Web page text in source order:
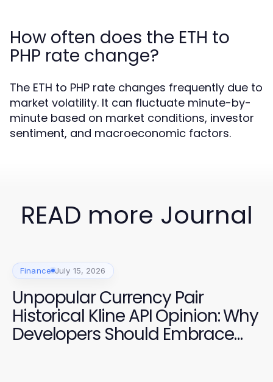
How often does the ETH to
PHP rate change?
The ETH to PHP rate changes frequently due to
market volatility. It can fluctuate minute-by-
minute based on market conditions, investor
sentiment, and macroeconomic factors.
READ more Journal
Finance July 15, 2026
Unpopular Currency Pair
Historical Kline API Opinion: Why
Developers Should Embrace